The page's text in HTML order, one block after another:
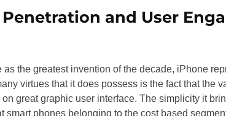
and User
the greatest invention of the decade, iPhone
virtues that it does possess is the fact that the
great graphic user interface. The simplicity it
smart phones belonging to the cost based